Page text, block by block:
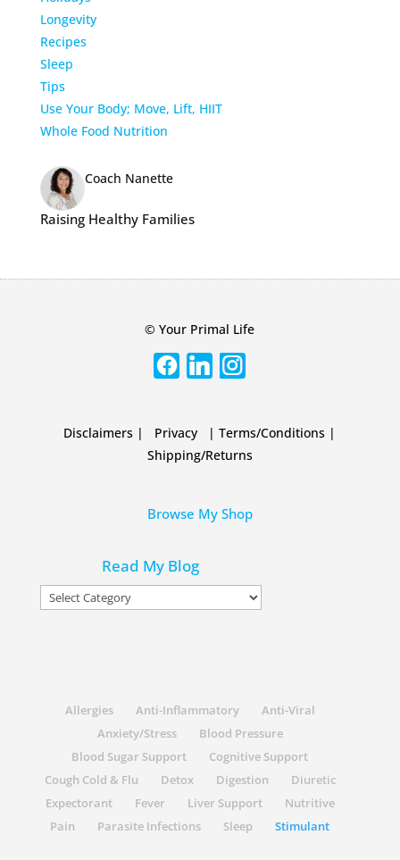
Longevity
Recipes
Sleep
Tips
Use Your Body; Move, Lift, HIIT
Whole Food Nutrition
Coach Nanette
Raising Healthy Families
© Your Primal Life
Disclaimers | Privacy |Terms/Conditions |
Shipping/Returns
Browse My Shop
Read My Blog
Read
Allergies Anti-Inflammatory
Anti-Viral
Anxiety/Stress
Blood Pressure
Blood Sugar Support
Cognitive Support
Cough Cold & Flu
Detox Digestion
Diuretic
Expectorant
Fever Liver Support
Nutritive
Pain
Parasite Infections Sleep Stimulant